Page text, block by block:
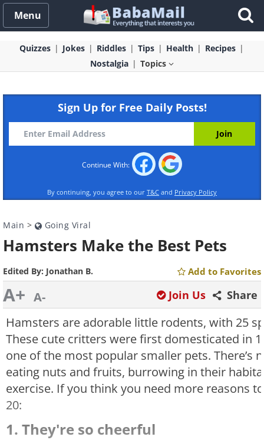
Menu
Quizzes Jokes Riddles Tips Health
Recipes
Nostalgia
Topics
Sign Up for Free Daily Posts!
Continue With:
By continuing, you agree to our T&C and Privacy Policy
Main > Going Viral
Hamsters Make the Best Pets
Edited By: Jonathan B. Add to Favorites
A+ A- Share
Join Us
Hamsters are adorable little rodents, with 25
These cute critters were first domesticated in
one of the most popular smaller pets. There’s
eating nuts and fruits, burrowing in their
exercise. If you think you need more reasons
20:
1. They're so cheerful